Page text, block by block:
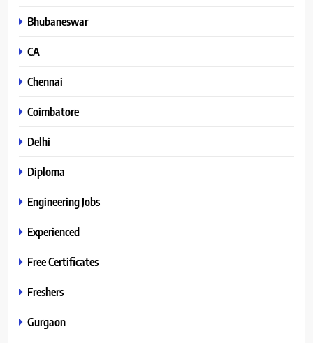
Bhubaneswar
CA
Chennai
Coimbatore
Delhi
Diploma
Engineering Jobs
Experienced
Free Certificates
Freshers
Gurgaon